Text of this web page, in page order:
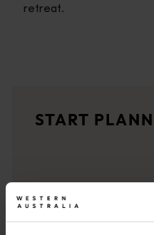
retreat.
<p>Let us take you on a
START